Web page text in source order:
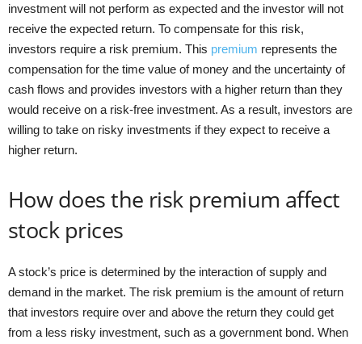
investment will not perform as expected and the investor will not
receive the expected return. To compensate for this risk,
investors require a risk premium. This premium represents the
compensation for the time value of money and the uncertainty of
cash flows and provides investors with a higher return than they
would receive on a risk-free investment. As a result, investors are
willing to take on risky investments if they expect to receive a
higher return.
How does the risk premium affect
stock prices
A stock’s price is determined by the interaction of supply and
demand in the market. The risk premium is the amount of return
that investors require over and above the return they could get
from a less risky investment, such as a government bond. When